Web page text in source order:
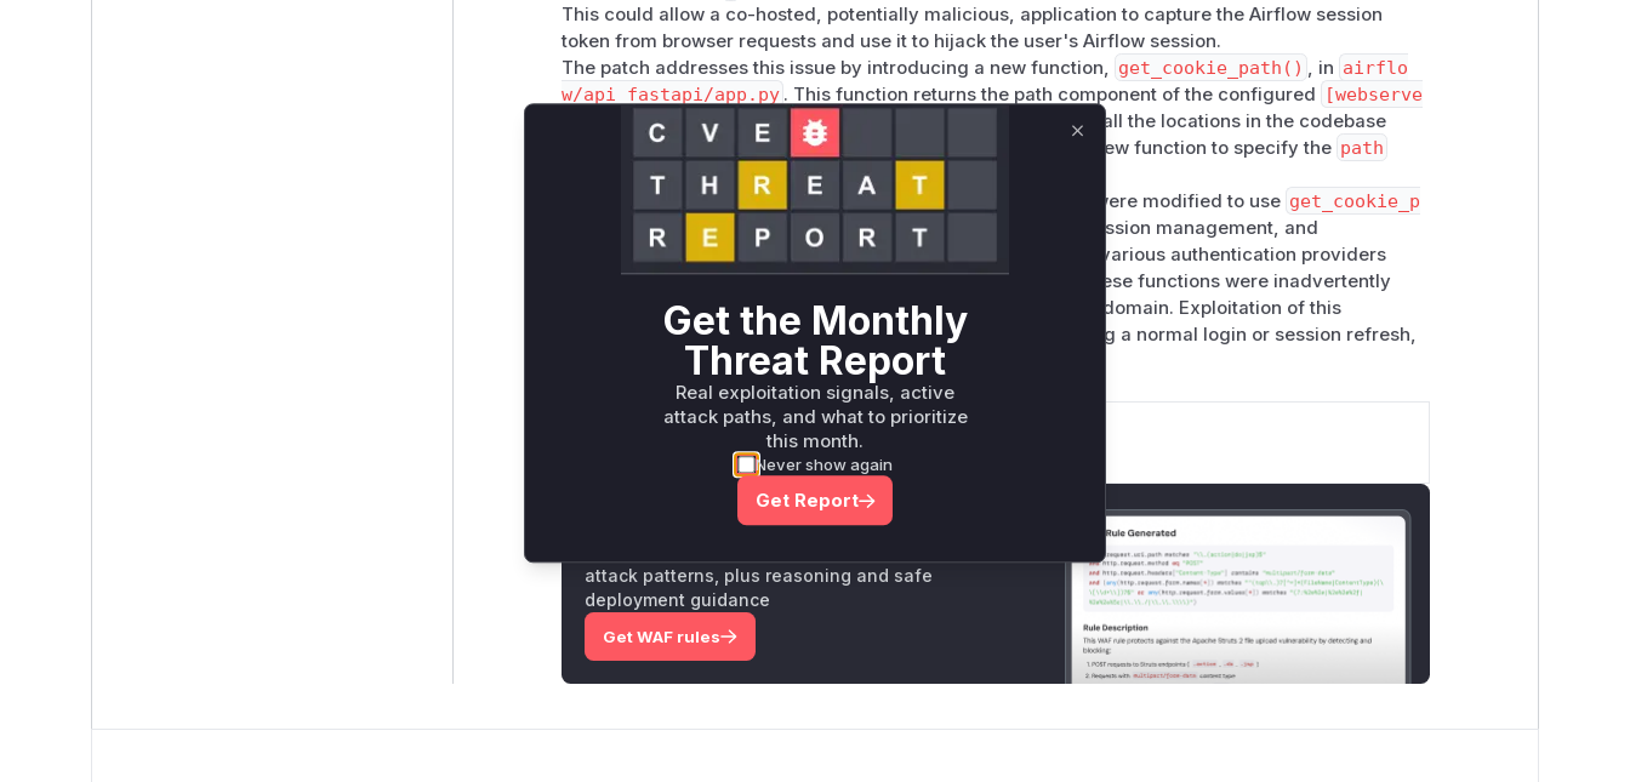
This could allow a co-hosted, potentially malicious, application to capture the Airflow session
token from browser requests and use it to hijack the user's Airflow session.
The patch addresses this issue by introducing a new function,
get_cookie_path() , in airflo
w/api_fastapi/app.py . This function returns the path component of the configured
[webserve
r] base_url
or[api] base_url
. The patch then modifies all the locations in the codebase
where session-related cookies are set or deleted to use this new function to specify the path
attribute of the cookie.
The identified vulnerable functions are all the functions that were modified to use get_cookie_p
. These functions are responsible for authentication, session management, and
login/logout flows across the core Airflow application and its various authentication providers
(e.g., FAB, Keycloak, AWS). By not scoping the cookie path, these functions were inadvertently
exposing the session token to other applications on the same domain. Exploitation of this
vulnerability would involve these functions being called during a normal login or session refresh,
and the resulting stack trace would show these functions.
Vulnerable functions
Only Mi**o us*rs **n s** t*is s**tion
Unlock WAF rules for this CVE
attack patterns, plus reasoning and safe
deployment guidance
Get WAF rules
Get the Monthly
Threat Report
Real exploitation signals, active
attack paths, and what to prioritize
this month.
Never show again
Get Report
Close